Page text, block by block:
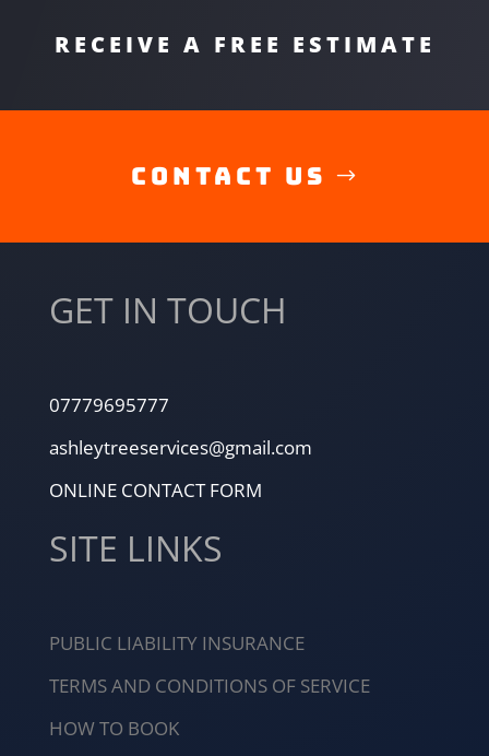
RECEIVE A FREE ESTIMATE
Contact Us
GET IN TOUCH
07779695777
ashleytreeservices@gmail.com
ONLINE CONTACT FORM
SITE LINKS
PUBLIC LIABILITY INSURANCE
TERMS AND CONDITIONS OF SERVICE
HOW TO BOOK